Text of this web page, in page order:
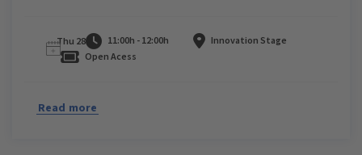
Thu 28 11:00h - 12:00h
Innovation Stage
Open Acess
Read more